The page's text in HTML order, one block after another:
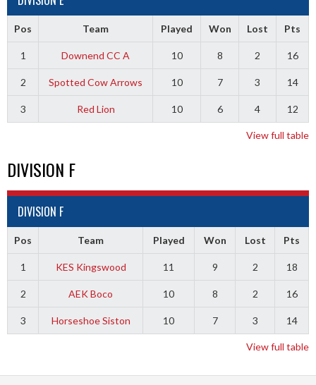
Pos Team Played Won Lost Pts
1 Downend CC A 10 8 2 16
2 Spotted Cow Arrows 10 7 3 14
3 Red Lion 10 6 4 12
View full table
DIVISION F
DIVISION F
Pos Team Played Won Lost Pts
1 KES Kingswood 11 9 2 18
2 AEK Boco 10 8 2 16
3 Horseshoe Siston 10 7 3 14
View full table